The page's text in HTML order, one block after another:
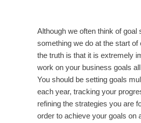
Although we often think of goal
something we do at the start of
the truth is that it is extremely
work on your business goals
You should be setting goals
each year, tracking your
refining the strategies you are
order to achieve your goals on